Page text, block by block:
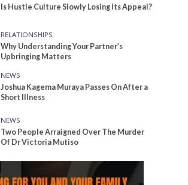
Is Hustle Culture Slowly Losing Its Appeal?
RELATIONSHIPS
Why Understanding Your Partner’s
Upbringing Matters
NEWS
Joshua Kagema Muraya Passes On After a
Short Illness
NEWS
Two People Arraigned Over The Murder
Of Dr Victoria Mutiso